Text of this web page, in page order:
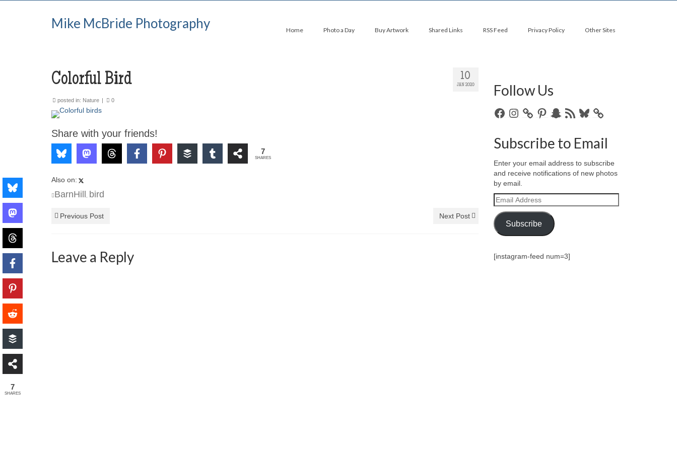
Mike McBride Photography Home Photo a Day Buy Artwork Shared Links RSS Feed Privacy Policy Other Sites
10
JAN 2020
Colorful Bird
posted in: Nature | 0
Share with your friends!
7
SHARES
Also on:
BarnHill bird
Previous Post Next Post
Leave a Reply
Follow Us
FacebookInstagramPinterestSnapchat
RSS
Bluesky
Subscribe to Email
Enter your email address to subscribe
and receive notifications of new photos
by email.
Email
Address
Subscribe
[instagram-feed num=3]
7
SHARES